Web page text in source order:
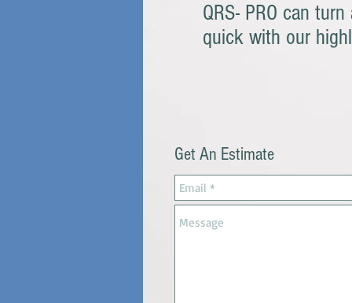
QRS- PRO can
quick with our
Get An Estimate